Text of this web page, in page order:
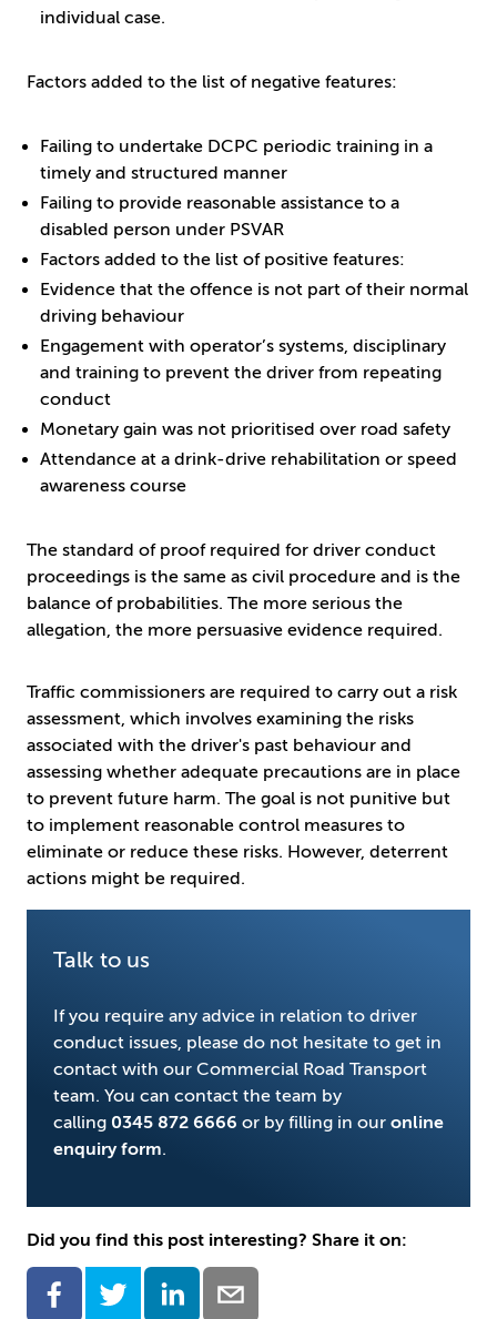
individual case.
Factors added to the list of negative features:
Failing to undertake DCPC periodic training in a
timely and structured manner
Failing to provide reasonable assistance to a
disabled person under PSVAR
Factors added to the list of positive features:
Evidence that the offence is not part of their normal
driving behaviour
Engagement with operator’s systems, disciplinary
and training to prevent the driver from repeating
conduct
Monetary gain was not prioritised over road safety
Attendance at a drink-drive rehabilitation or speed
awareness course
The standard of proof required for driver conduct
proceedings is the same as civil procedure and is the
balance of probabilities. The more serious the
allegation, the more persuasive evidence required.
Traffic commissioners are required to carry out a risk
assessment, which involves examining the risks
associated with the driver's past behaviour and
assessing whether adequate precautions are in place
to prevent future harm. The goal is not punitive but
to implement reasonable control measures to
eliminate or reduce these risks. However, deterrent
actions might be required.
Talk to us
If you require any advice in relation to driver
conduct issues, please do not hesitate to get in
contact with our Commercial Road Transport
team. You can contact the team by
calling 0345 872 6666 or by filling in our online
enquiry form.
Did you find this post interesting? Share it on: